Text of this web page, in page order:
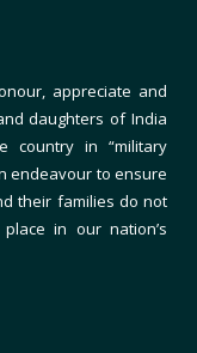
appreciate and
daughters of India
country in “military
endeavour to ensure
their families do not
in our nation’s